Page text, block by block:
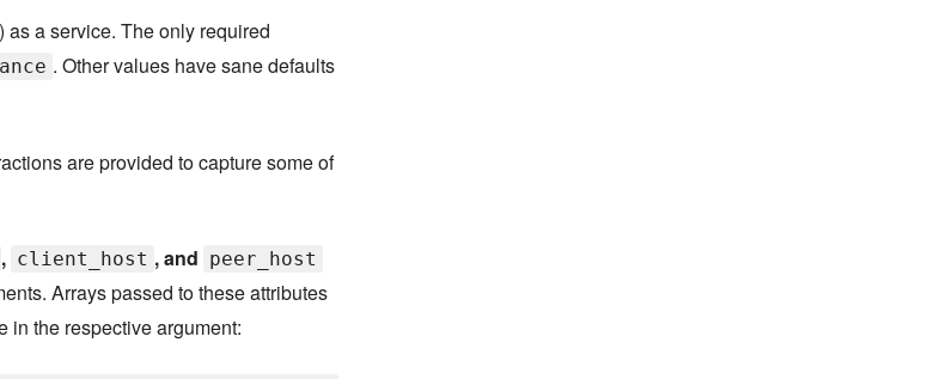
) as a service. The only required
. Other values have sane defaults
are provided to capture some of
, client_host , and peer_host
Arrays passed to these attributes
in the respective argument: